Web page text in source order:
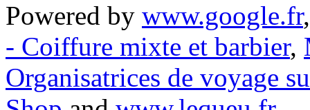
Powered by www.google.fr
- Coiffure mixte et barbier,
Organisatrices de voyage